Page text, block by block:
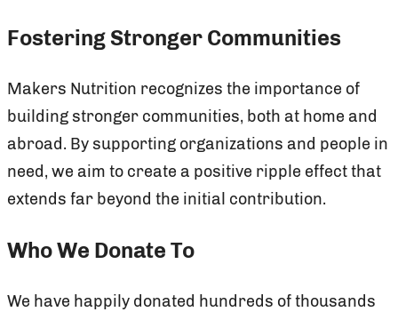
Fostering Stronger Communities
Makers Nutrition recognizes the importance of
building stronger communities, both at home and
abroad. By supporting organizations and people in
need, we aim to create a positive ripple effect that
extends far beyond the initial contribution.
Who We Donate To
We have happily donated hundreds of thousands